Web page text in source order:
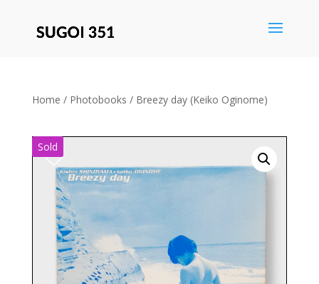
Home / Photobooks / Breezy day (Keiko Oginome)